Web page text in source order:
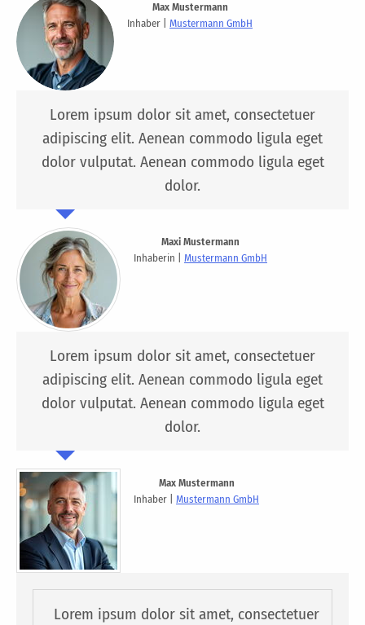
Max Mustermann
Inhaber | Mustermann GmbH
Lorem ipsum dolor sit amet, consectetuer
adipiscing elit. Aenean commodo ligula eget
dolor vulputat. Aenean commodo ligula eget
dolor.
Maxi Mustermann
Inhaberin | Mustermann GmbH
Lorem ipsum dolor sit amet, consectetuer
adipiscing elit. Aenean commodo ligula eget
dolor vulputat. Aenean commodo ligula eget
dolor.
Max Mustermann
Inhaber | Mustermann GmbH
Lorem ipsum dolor sit amet, consectetuer